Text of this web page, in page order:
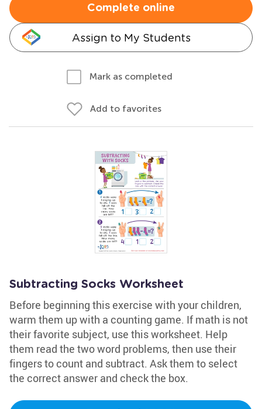
Complete online
Assign to My Students
Mark as completed
Add to favorites
Subtracting Socks Worksheet
Before beginning this exercise with your children,
warm them up with a counting game. If math is not
their favorite subject, use this worksheet. Help
them read the two word problems, then use their
fingers to count and subtract. Ask them to select
the correct answer and check the box.